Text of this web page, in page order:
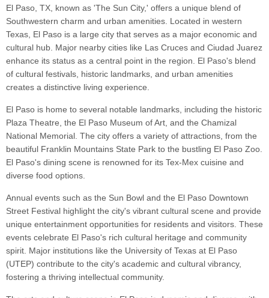
El Paso, TX, known as 'The Sun City,' offers a unique blend of
Southwestern charm and urban amenities. Located in western
Texas, El Paso is a large city that serves as a major economic and
cultural hub. Major nearby cities like Las Cruces and Ciudad Juarez
enhance its status as a central point in the region. El Paso's blend
of cultural festivals, historic landmarks, and urban amenities
creates a distinctive living experience.
El Paso is home to several notable landmarks, including the historic
Plaza Theatre, the El Paso Museum of Art, and the Chamizal
National Memorial. The city offers a variety of attractions, from the
beautiful Franklin Mountains State Park to the bustling El Paso Zoo.
El Paso's dining scene is renowned for its Tex-Mex cuisine and
diverse food options.
Annual events such as the Sun Bowl and the El Paso Downtown
Street Festival highlight the city's vibrant cultural scene and provide
unique entertainment opportunities for residents and visitors. These
events celebrate El Paso's rich cultural heritage and community
spirit. Major institutions like the University of Texas at El Paso
(UTEP) contribute to the city's academic and cultural vibrancy,
fostering a thriving intellectual community.